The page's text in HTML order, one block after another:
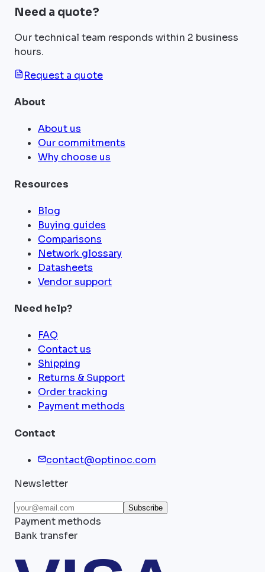
Need a quote?
Our technical team responds within 2 business
hours.
Request a quote
About
About us
Our commitments
Why choose us
Resources
Blog
Buying guides
Comparisons
Network glossary
Datasheets
Vendor support
Need help?
FAQ
Contact us
Shipping
Returns & Support
Order tracking
Payment methods
Contact
contact@optinoc.com
Newsletter
Subscribe
Payment methods
Bank transfer